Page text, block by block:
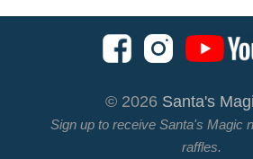
© 2026 Santa's
Sign up to receive Santa's Magic
raffles.